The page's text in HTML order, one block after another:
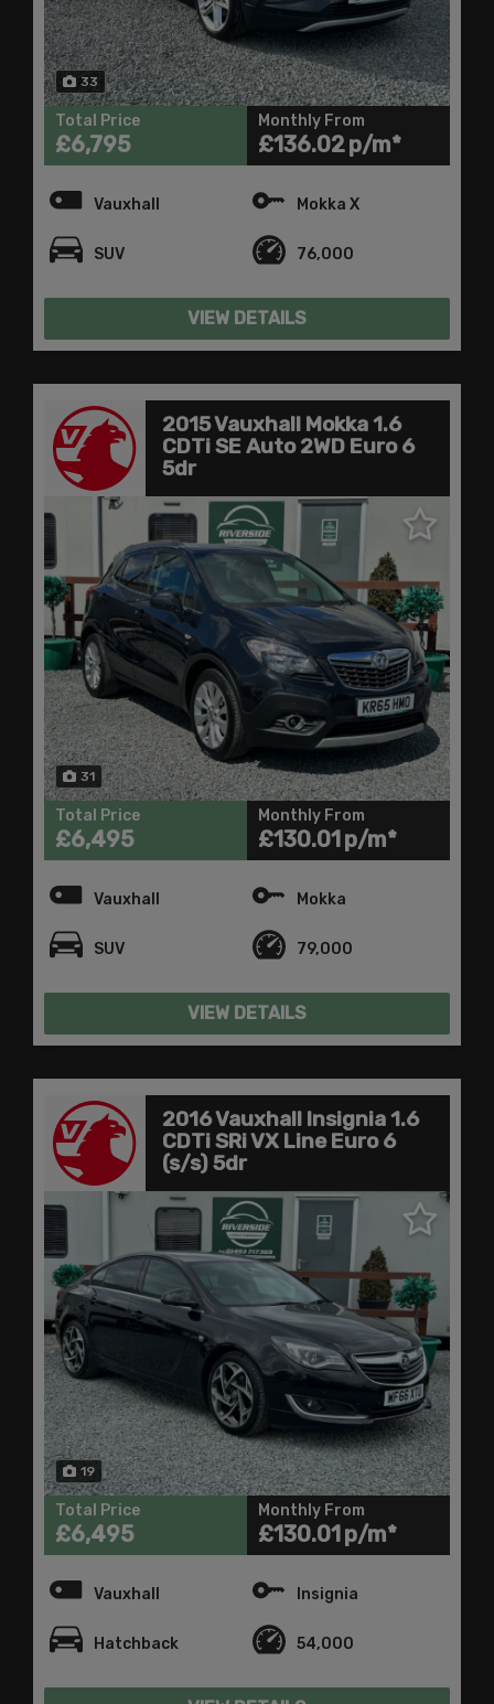
33
Total Price
£6,795
Monthly From
£136.02
Vauxhall Mokka X
SUV 76,000
VIEW DETAILS
2015 Vauxhall Mokka 1.6
CDTi SE Auto 2WD Euro 6
5dr
31
Total Price
£6,495
Monthly From
£130.01
Vauxhall Mokka
SUV 79,000
VIEW DETAILS
2016 Vauxhall Insignia 1.6
CDTi SRi VX Line Euro 6
(s/s) 5dr
19
Total Price
£6,495
Monthly From
£130.01
Vauxhall Insignia
Hatchback 54,000